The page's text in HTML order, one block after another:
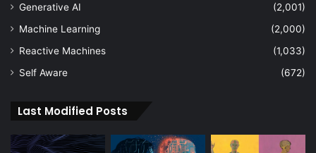
Generative AI
(2,001)
Machine Learning
(2,000)
Reactive Machines
(1,033)
Self Aware
(672)
Last Modified Posts